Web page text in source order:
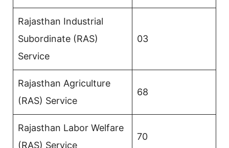
Rajasthan Industrial
Subordinate (RAS)
Service
03
Rajasthan Agriculture
(RAS) Service
68
Rajasthan Labor Welfare
(RAS) Service
70